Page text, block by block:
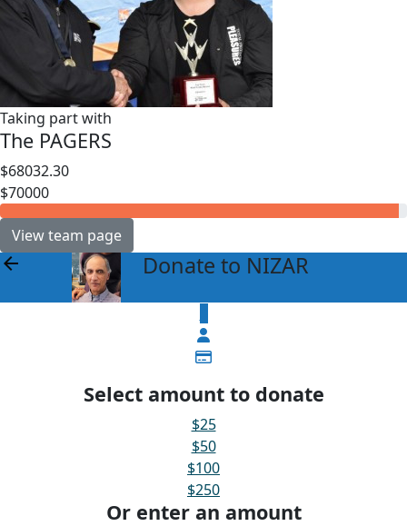
Taking part with
The PAGERS
$68032.30
$70000
View team page
arrow_back Donate to NIZAR
Select amount to donate
$25
$50
$100
$250
Or enter an amount